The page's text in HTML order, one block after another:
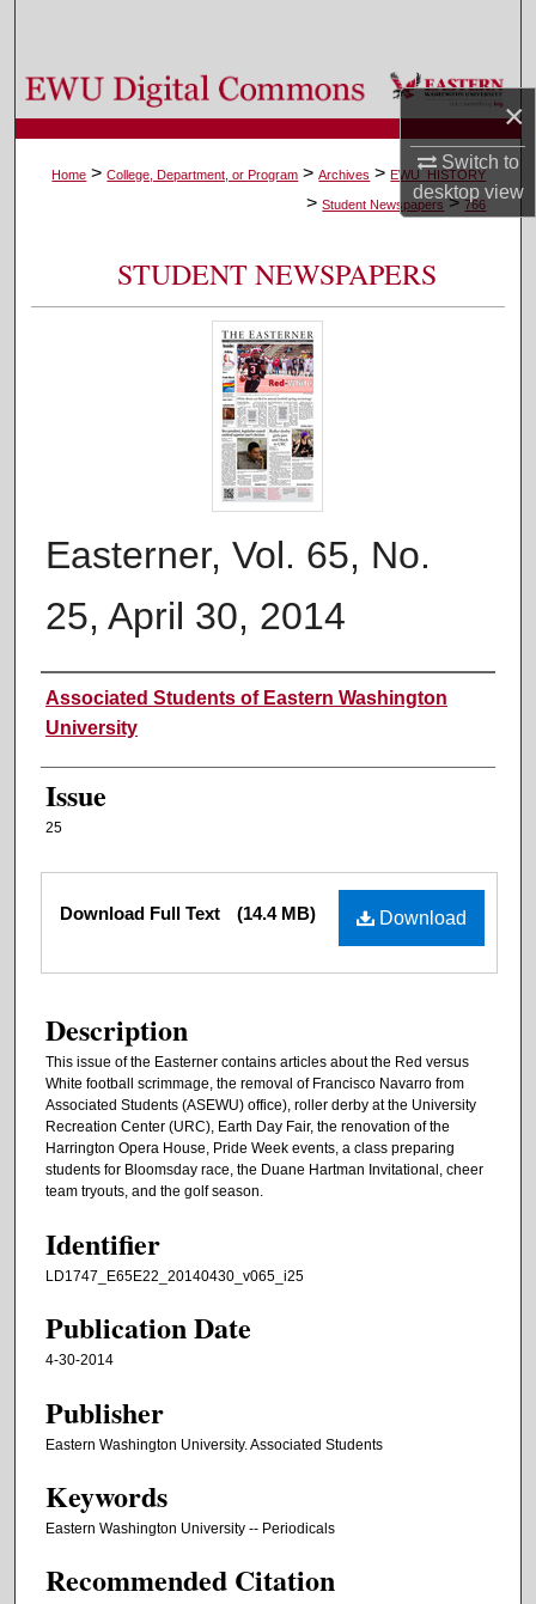
×
Switch to
desktopview
Browse Colleges, Departments, and Programs
My Account
Digital Commons Network™
Home > College, Department, or Program > Archives > EWU_HISTORY
> Student Newspapers > 766
STUDENT NEWSPAPERS
Easterner, Vol. 65, No.
25, April 30, 2014
Authors
Associated Students of Eastern Washington
University
Issue
25
Files Download
Download Full Text (14.4 MB)
Description
This issue of the Easterner contains articles about the Red versus
White football scrimmage, the removal of Francisco Navarro from
Associated Students (ASEWU) office), roller derby at the University
Recreation Center (URC), Earth Day Fair, the renovation of the
Harrington Opera House, Pride Week events, a class preparing
students for Bloomsday race, the Duane Hartman Invitational, cheer
team tryouts, and the golf season.
Identifier
LD1747_E65E22_20140430_v065_i25
Publication Date
4-30-2014
Publisher
Eastern Washington University. Associated Students
Keywords
Eastern Washington University -- Periodicals
Recommended Citation